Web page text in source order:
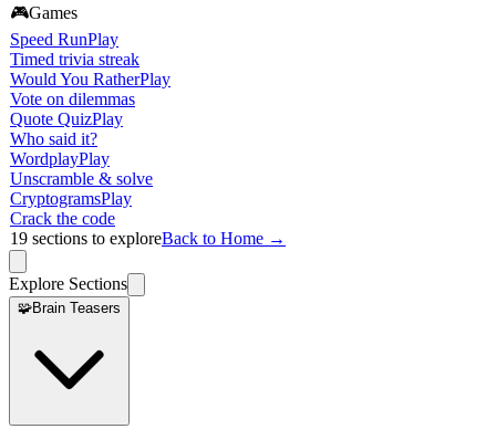
🎮Games
Speed RunPlay
Timed trivia streak
Would You RatherPlay
Vote on dilemmas
Quote QuizPlay
Who said it?
WordplayPlay
Unscramble & solve
CryptogramsPlay
Crack the code
19 sections to exploreBack to Home →
Explore Sections
🧩Brain Teasers